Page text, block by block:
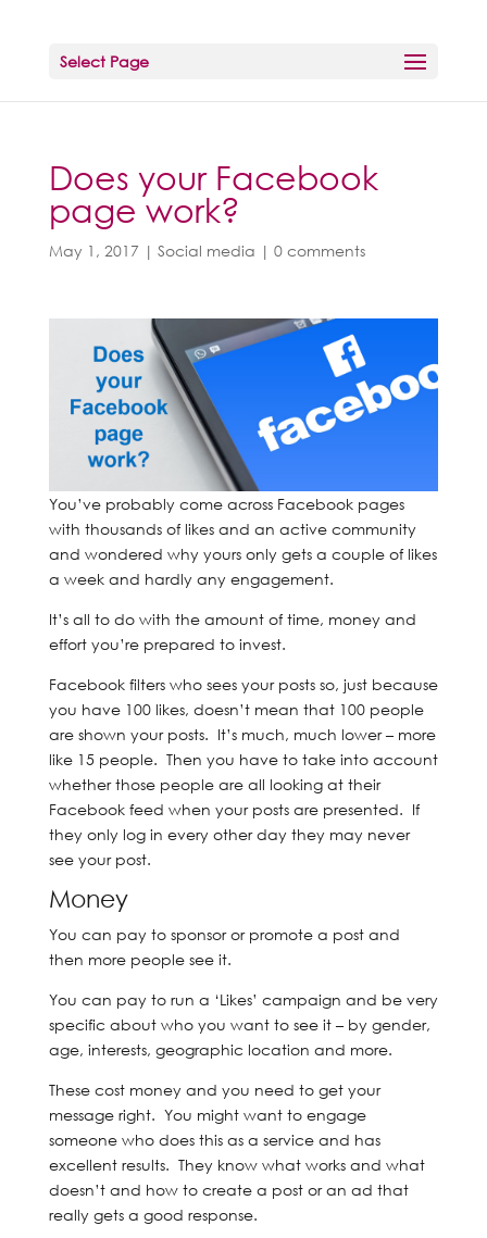
Select Page
Does your Facebook
page work?
May 1, 2017 | Social media | 0 comments
You’ve probably come across Facebook pages
with thousands of likes and an active community
and wondered why yours only gets a couple of likes
a week and hardly any engagement.
It’s all to do with the amount of time, money and
effort you’re prepared to invest.
Facebook filters who sees your posts so, just because
you have 100 likes, doesn’t mean that 100 people
are shown your posts. It’s much, much lower – more
like 15 people. Then you have to take into account
whether those people are all looking at their
Facebook feed when your posts are presented. If
they only log in every other day they may never
see your post.
Money
You can pay to sponsor or promote a post and
then more people see it.
You can pay to run a ‘Likes’ campaign and be very
specific about who you want to see it – by gender,
age, interests, geographic location and more.
These cost money and you need to get your
message right. You might want to engage
someone who does this as a service and has
excellent results. They know what works and what
doesn’t and how to create a post or an ad that
really gets a good response.